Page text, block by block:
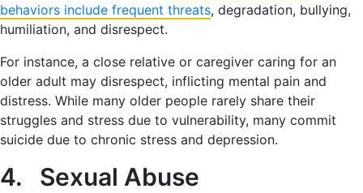
behaviors include frequent threats, degradation, bullying,
humiliation, and disrespect.
For instance, a close relative or caregiver caring for an
older adult may disrespect, inflicting mental pain and
distress. While many older people rarely share their
struggles and stress due to vulnerability, many commit
suicide due to chronic stress and depression.
4. Sexual Abuse